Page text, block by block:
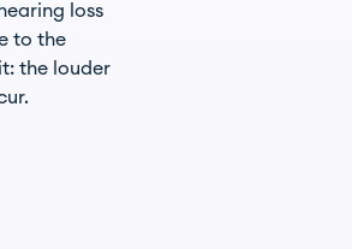
loss
to the
the louder